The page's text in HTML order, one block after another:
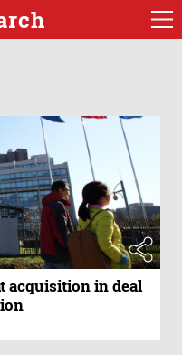
acquisition in deal